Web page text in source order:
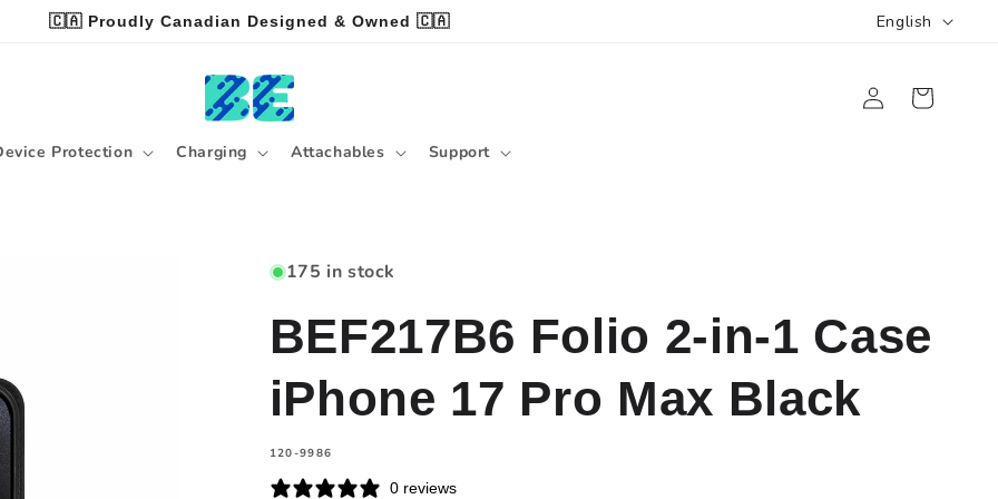
🇨🇦 Proudly Canadian Designed & Owned 🇨🇦
L
n
English
Protection Charging Attachables Support
Log
in
Cart
175 in stock
BEF217B6 Folio 2-in-1 Case
iPhone 17 Pro Max Black
SKU:
120-9986
0 reviews